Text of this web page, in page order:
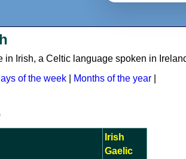
in Irish, a Celtic language spoken in
of the week Months of the year
Irish
Gaelic